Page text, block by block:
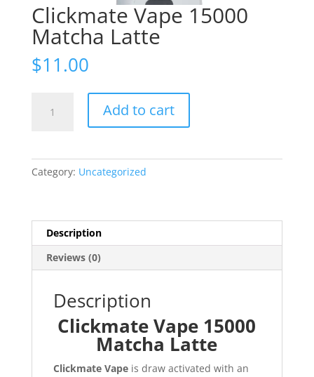
Clickmate Vape 15000
Matcha Latte
$11.00
Vape
quantity
Add to cart
Category: Uncategorized
Description
Reviews (0)
Description
Clickmate Vape 15000
Matcha Latte
Clickmate Vapeis draw activated with an